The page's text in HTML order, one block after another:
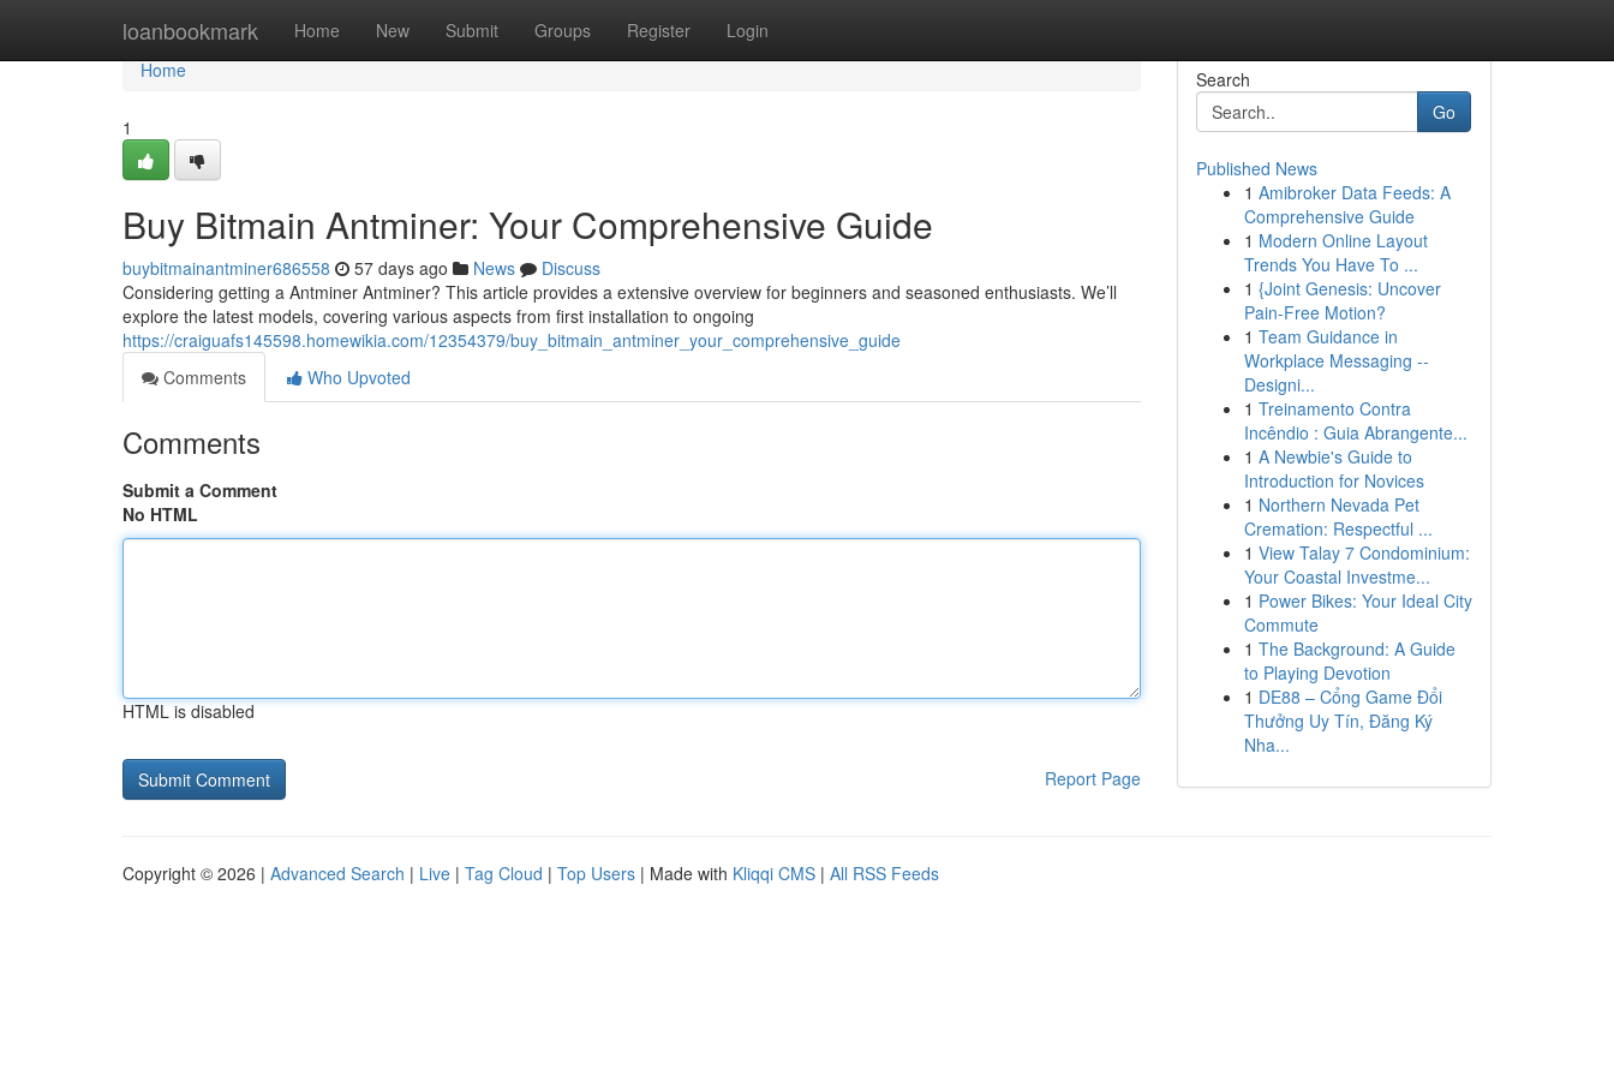
loanbookmark Home New Submit Groups Register Login
Home
Home
1
Buy Bitmain Antminer: Your Comprehensive Guide
buybitmainantminer686558 57 days ago News
Discuss
Considering getting a Antminer Antminer? This article provides a extensive overview for beginners and seasoned enthusiasts. We’ll
explore the latest models, covering various aspects from first installation to ongoing
https://craiguafs145598.homewikia.com/12354379/buy_bitmain_antminer_your_comprehensive_guide
Comments
Who Upvoted
Comments
Submit a Comment
No HTML
HTML is disabled
Report Page
Search
Go
Published News
1 Amibroker Data Feeds: A
Comprehensive Guide
1 Modern Online Layout
Trends You Have To ...
1 {Joint Genesis: Uncover
Pain-Free Motion?
1 Team Guidance in
Workplace Messaging --
Designi...
1 Treinamento Contra
Incêndio : Guia Abrangente...
1 A Newbie's Guide to
Introduction for Novices
1 Northern Nevada Pet
Cremation: Respectful ...
1 View Talay 7 Condominium:
Your Coastal Investme...
1 Power Bikes: Your Ideal City
Commute
1 The Background: A Guide
to Playing Devotion
1 DE88 – Cổng Game Đổi
Thưởng Uy Tín, Đăng Ký
Nha...
Copyright © 2026 | Advanced Search | Live | Tag Cloud | Top Users | Made with Kliqqi CMS | All RSS Feeds